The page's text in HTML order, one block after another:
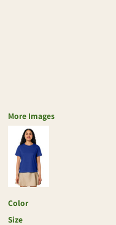
More Images
Color
Size